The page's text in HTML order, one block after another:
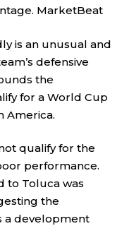
MarketBeat
is an unusual and
defensive
the
for a World Cup
America.
qualify for the
performance.
to Toluca was
the
a development